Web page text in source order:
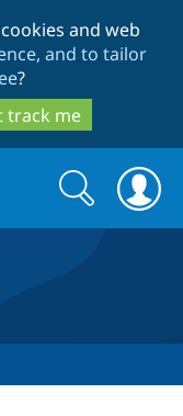
and web
and to tailor
?
track me
Search
form
Search